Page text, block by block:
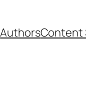
AuthorsContent